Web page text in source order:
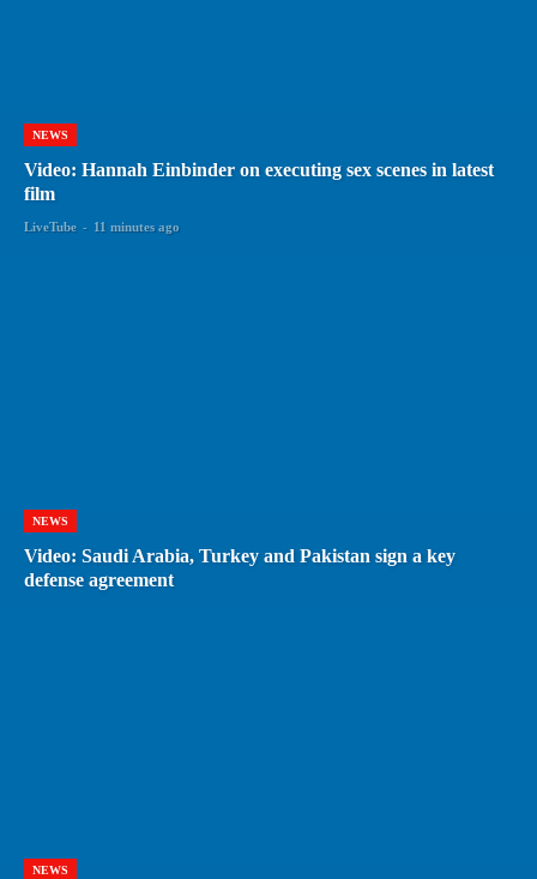
NEWS
Video: Hannah Einbinder on executing sex scenes in latest
film
LiveTube - 11 minutes ago
NEWS
Video: Saudi Arabia, Turkey and Pakistan sign a key
defense agreement
NEWS